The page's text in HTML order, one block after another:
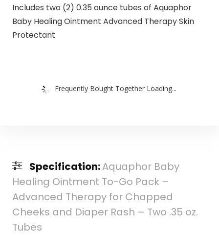
Includes two (2) 0.35 ounce tubes of Aquaphor
Baby Healing Ointment Advanced Therapy Skin
Protectant
Frequently Bought Together Loading...
Specification:Aquaphor Baby
Healing Ointment To-Go Pack –
Advanced Therapy for Chapped
Cheeks and Diaper Rash – Two .35 oz.
Tubes